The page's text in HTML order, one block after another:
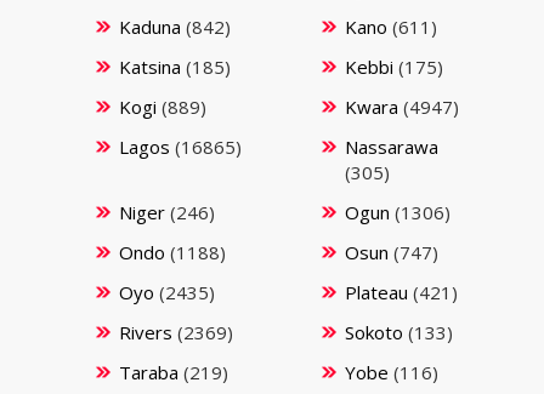
Kaduna (842) Kano (611)
Katsina (185) Kebbi (175)
Kogi (889) Kwara (4947)
Lagos (16865)
Nassarawa
(305)
Niger(246) Ogun (1306)
Ondo (1188) Osun (747)
Oyo (2435) Plateau (421)
Rivers (2369) Sokoto (133)
Taraba (219) Yobe (116)